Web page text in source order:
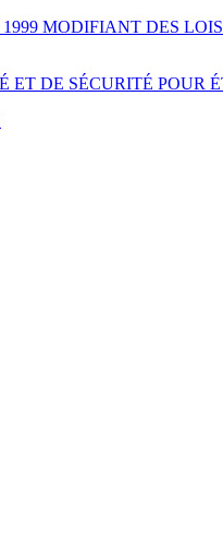
MODIFIANT DES
ET DE SÉCURITÉ POUR